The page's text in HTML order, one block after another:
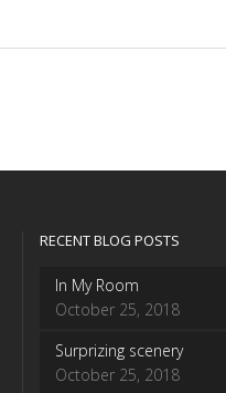
RECENT BLOG POSTS
In My Room
October 25, 2018
Surprizing scenery
October 25, 2018